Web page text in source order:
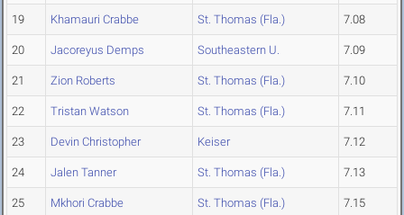
19 Khamauri Crabbe St. Thomas (Fla.) 7.08
20 Jacoreyus Demps Southeastern U. 7.09
21 Zion Roberts St. Thomas (Fla.) 7.10
22 Tristan Watson St. Thomas (Fla.) 7.11
23 Devin Christopher Keiser 7.12
24 Jalen Tanner St. Thomas (Fla.) 7.13
25 Mkhori Crabbe St. Thomas (Fla.) 7.15